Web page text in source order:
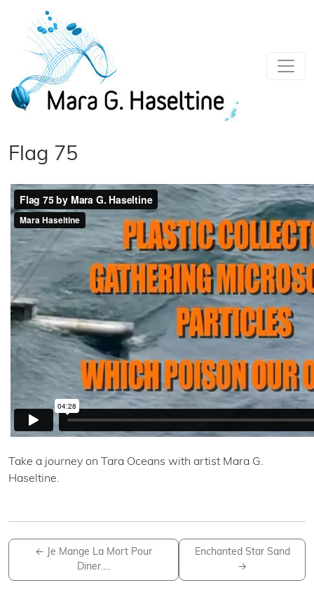
Flag 75
Take a journey on Tara Oceans with artist Mara G.
Haseltine.
←
Je Mange La Mort Pour
Diner….
Enchanted Star Sand
→